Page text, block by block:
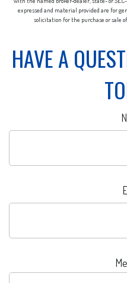
expressed and material provided are for
solicitation for the purchase or sale
HAVE A